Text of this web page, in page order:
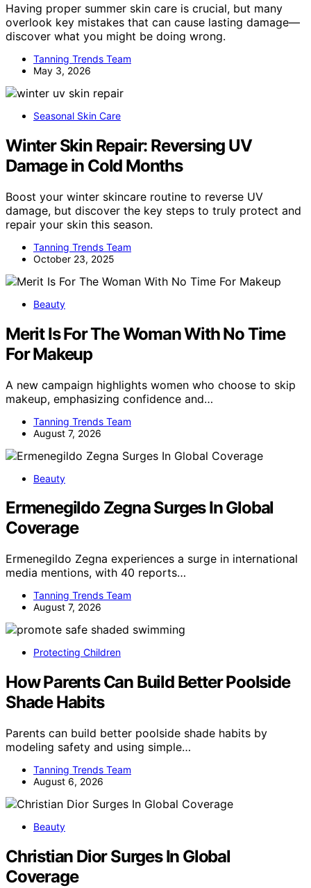
Having proper summer skin care is crucial, but many
overlook key mistakes that can cause lasting damage—
discover what you might be doing wrong.
Tanning Trends Team
May 3, 2026
Seasonal Skin Care
Winter Skin Repair: Reversing UV
Damage in Cold Months
Boost your winter skincare routine to reverse UV
damage, but discover the key steps to truly protect and
repair your skin this season.
Tanning Trends Team
October 23, 2025
Beauty
Merit Is For The Woman With No Time
For Makeup
A new campaign highlights women who choose to skip
makeup, emphasizing confidence and…
Tanning Trends Team
August 7, 2026
Beauty
Ermenegildo Zegna Surges In Global
Coverage
Ermenegildo Zegna experiences a surge in international
media mentions, with 40 reports…
Tanning Trends Team
August 7, 2026
Protecting Children
How Parents Can Build Better Poolside
Shade Habits
Parents can build better poolside shade habits by
modeling safety and using simple…
Tanning Trends Team
August 6, 2026
Beauty
Christian Dior Surges In Global
Coverage